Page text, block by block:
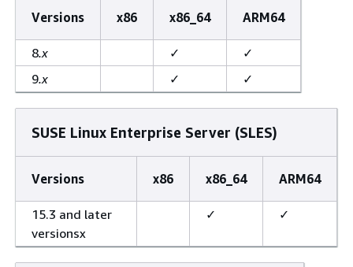
Versions x86 x86_64 ARM64
8.x ✓
✓
9.x ✓ ✓
SUSE Linux Enterprise Server (SLES)
Versions x86 x86_64 ARM64
15.3 and later
versionsx
✓ ✓